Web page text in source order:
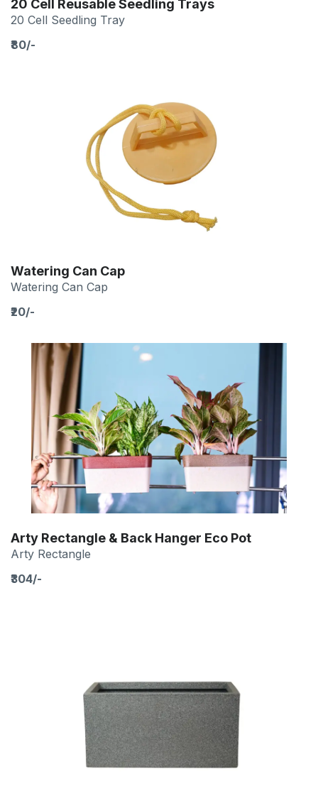
20 Cell Reusable Seedling Trays
20 Cell Seedling Tray
₹80/-
Watering Can Cap
Watering Can Cap
₹20/-
Arty Rectangle & Back Hanger Eco Pot
Arty Rectangle
₹304/-